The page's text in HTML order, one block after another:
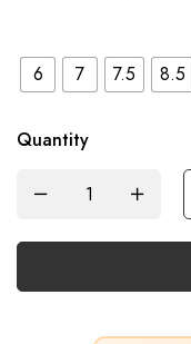
6 7 7.5 8.5
Quantity